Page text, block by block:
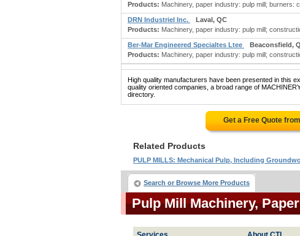
Products: Machinery, paper industry: pulp mill; burners:
DRN Industriel Inc.
Laval, QC
Products: Machinery, paper industry: pulp mill;
Ber-Mar Engineered Specialtes Ltee
Beaconsfield,
Products: Machinery, paper industry: pulp mill;
High quality manufacturers have been presented in this
quality oriented companies, a broad range of
directory.
Get a Free Quote from
Related Products
PULP MILLS: Mechanical Pulp, Including
Search or Browse More Products
Pulp Mill Machinery,